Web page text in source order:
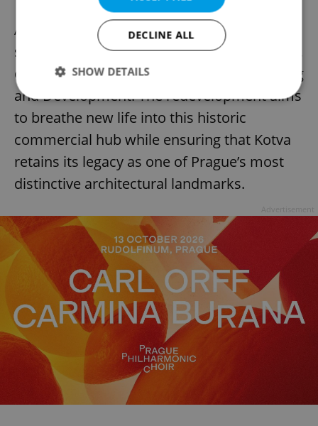
Alongside the store’s refurbishment, the
surrounding area will undergo revitalization,
overseen by the Prague Institute of Planning
and Development. The redevelopment aims
to breathe new life into this historic
commercial hub while ensuring that Kotva
retains its legacy as one of Prague’s most
distinctive architectural landmarks.
DECLINE ALL
SHOW DETAILS
Functionality
Strictly necessary cookies allow core website
functionality such as user login and account
Name
missing_agency_profile_modal_displayed .expats.cz